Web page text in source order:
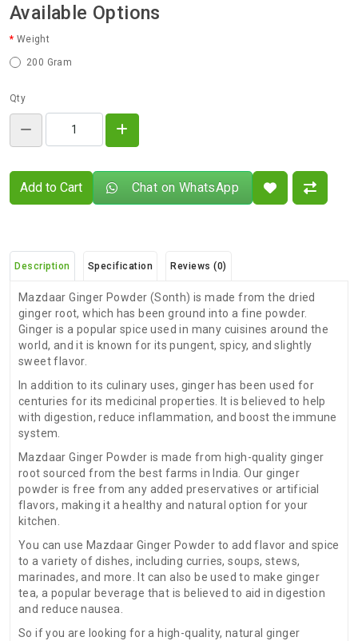
Available Options
Weight
200 Gram
Qty
Add to Cart Chat on WhatsApp
Description Specification Reviews (0)
Mazdaar Ginger Powder (Sonth) is made from the dried
ginger root, which has been ground into a fine powder.
Ginger is a popular spice used in many cuisines around the
world, and it is known for its pungent, spicy, and slightly
sweet flavor.
In addition to its culinary uses, ginger has been used for
centuries for its medicinal properties. It is believed to help
with digestion, reduce inflammation, and boost the immune
system.
Mazdaar Ginger Powder is made from high-quality ginger
root sourced from the best farms in India. Our ginger
powder is free from any added preservatives or artificial
flavors, making it a healthy and natural option for your
kitchen.
You can use Mazdaar Ginger Powder to add flavor and spice
to a variety of dishes, including curries, soups, stews,
marinades, and more. It can also be used to make ginger
tea, a popular beverage that is believed to aid in digestion
and reduce nausea.
So if you are looking for a high-quality, natural ginger